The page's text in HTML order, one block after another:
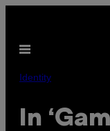
content
Open
Identity
In